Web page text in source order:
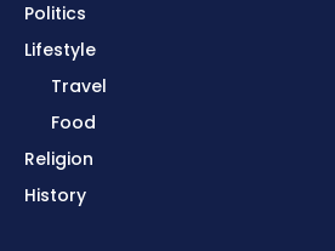
Politics
Lifestyle
Travel
Food
Religion
History